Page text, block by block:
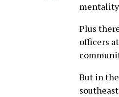
more
optionsPlus
officers
But in